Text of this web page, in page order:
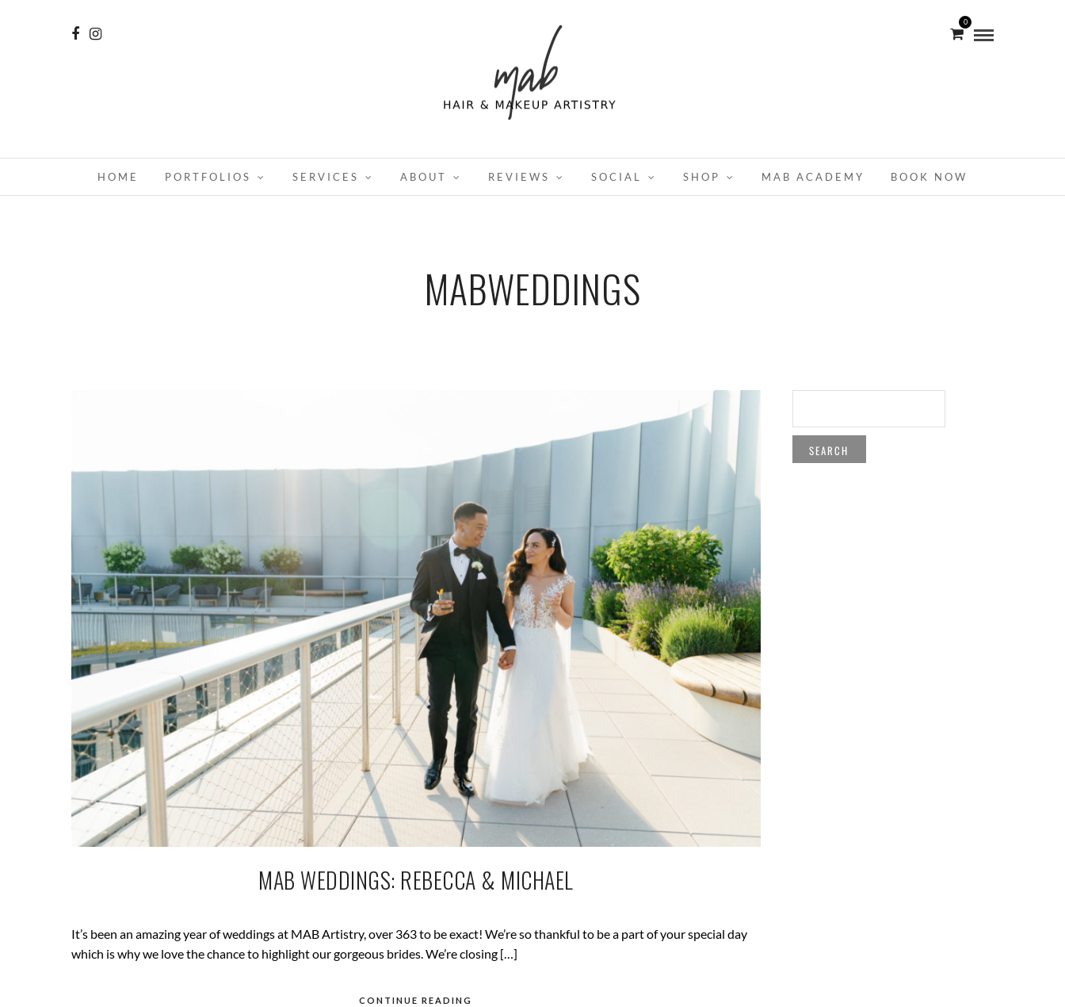
0
HOME PORTFOLIOS SERVICES ABOUT REVIEWS SOCIAL SHOP MAB ACADEMY BOOK NOW
MABWEDDINGS
MAB WEDDINGS: REBECCA & MICHAEL
It’s been an amazing year of weddings at MAB Artistry, over 363 to be exact! We’re so thankful to be a part of your special day
which is why we love the chance to highlight our gorgeous brides. We’re closing […]
CONTINUE READING